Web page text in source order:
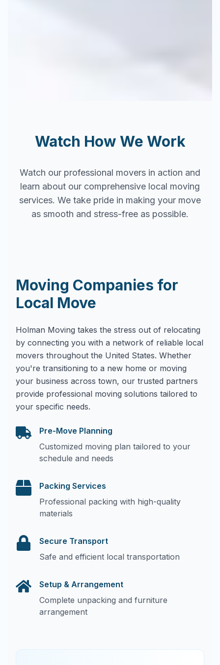
Watch How We Work
Watch our professional movers in action and
learn about our comprehensive local moving
services. We take pride in making your move
as smooth and stress-free as possible.
Moving Companies for
Local Move
Holman Moving takes the stress out of relocating
by connecting you with a network of reliable local
movers throughout the United States. Whether
you're transitioning to a new home or moving
your business across town, our trusted partners
provide professional moving solutions tailored to
your specific needs.
Pre-Move Planning
Customized moving plan tailored to your
schedule and needs
Packing Services
Professional packing with high-quality
materials
Secure Transport
Safe and efficient local transportation
Setup & Arrangement
Complete unpacking and furniture
arrangement